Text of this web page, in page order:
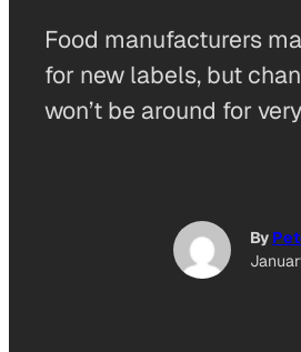
Food manufacturers
for new labels, but
won’t be around for
By